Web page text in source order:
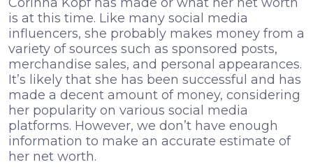
is at this time. Like many social media
influencers, she probably makes money from a
variety of sources such as sponsored posts,
merchandise sales, and personal appearances.
It’s likely that she has been successful and has
made a decent amount of money, considering
her popularity on various social media
platforms. However, we don’t have enough
information to make an accurate estimate of
her net worth.